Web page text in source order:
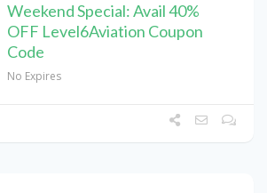
Weekend Special: Avail 40%
OFF Level6Aviation Coupon
Code
No Expires